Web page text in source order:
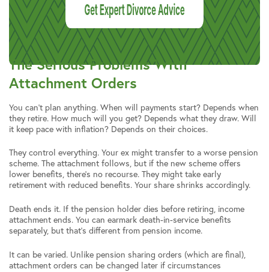
The Serious Problems With
Attachment Orders
You can’t plan anything. When will payments start? Depends when
they retire. How much will you get? Depends what they draw. Will
it keep pace with inflation? Depends on their choices.
They control everything. Your ex might transfer to a worse pension
scheme. The attachment follows, but if the new scheme offers
lower benefits, there’s no recourse. They might take early
retirement with reduced benefits. Your share shrinks accordingly.
Death ends it. If the pension holder dies before retiring, income
attachment ends. You can earmark death-in-service benefits
separately, but that’s different from pension income.
It can be varied. Unlike pension sharing orders (which are final),
attachment orders can be changed later if circumstances